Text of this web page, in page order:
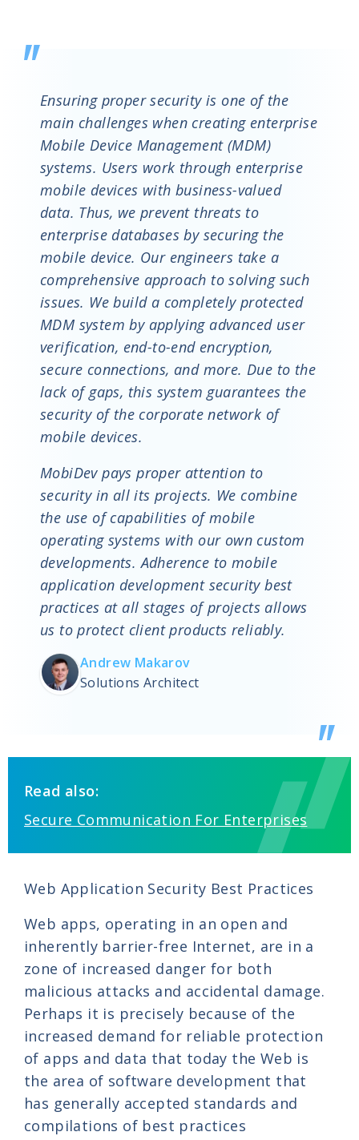
Ensuring proper security is one of the
main challenges when creating enterprise
Mobile Device Management (MDM)
systems. Users work through enterprise
mobile devices with business-valued
data. Thus, we prevent threats to
enterprise databases by securing the
mobile device. Our engineers take a
comprehensive approach to solving such
issues. We build a completely protected
MDM system by applying advanced user
verification, end-to-end encryption,
secure connections, and more. Due to the
lack of gaps, this system guarantees the
security of the corporate network of
mobile devices.
MobiDev pays proper attention to
security in all its projects. We combine
the use of capabilities of mobile
operating systems with our own custom
developments. Adherence to mobile
application development security best
practices at all stages of projects allows
us to protect client products reliably.
Andrew Makarov
Solutions Architect
Read also:
Secure Communication For Enterprises
Web Application Security Best Practices
Web apps, operating in an open and
inherently barrier-free Internet, are in a
zone of increased danger for both
malicious attacks and accidental damage.
Perhaps it is precisely because of the
increased demand for reliable protection
of apps and data that today the Web is
the area of software development that
has generally accepted standards and
compilations of best practices